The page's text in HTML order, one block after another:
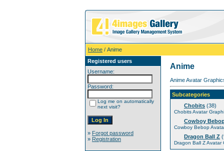
Home / Anime
Registered users
Username:
Password:
Log me on automatically
next visit?
» Forgot password
» Registration
Anime
Anime Avatar
Subcategories
Chobits (38)
Chobits Avatar
Cowboy
Cowboy Bebop
Dragon Ball Z
Dragon Ball Z Avatar